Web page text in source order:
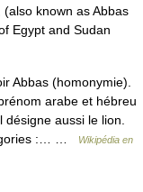
known as Abbas
Egypt and Sudan
Abbas (homonymie).
aussi le lion.
:… …
Wikipédia en